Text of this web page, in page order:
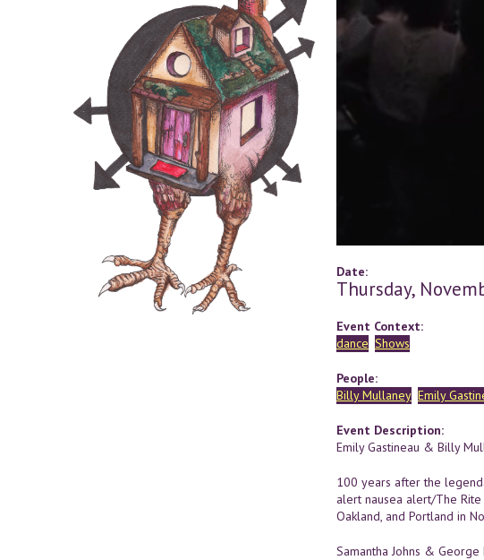
Date:
Thursday,
Event Context:
dance Shows
People:
Billy Mullaney Emily
Event Description:
Emily Gastineau & Billy
100 years after the
alert nausea alert/The
Oakland, and Portland in
Samantha Johns &